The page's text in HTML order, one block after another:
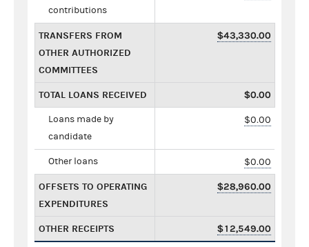
contributions
TRANSFERS FROM
OTHER AUTHORIZED
COMMITTEES
$43,330.00
TOTAL LOANS RECEIVED $0.00
Loans made by
candidate
$0.00
Other loans $0.00
OFFSETS TO OPERATING
EXPENDITURES
$28,960.00
OTHER RECEIPTS $12,549.00